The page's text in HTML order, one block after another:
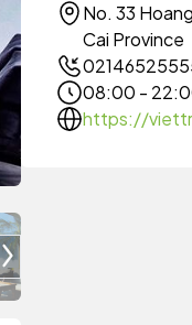
No. 33
Cai Province
08:00 -
https://